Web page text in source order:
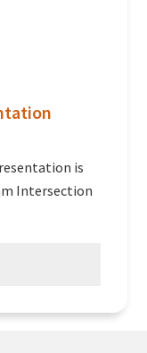
is
Intersection